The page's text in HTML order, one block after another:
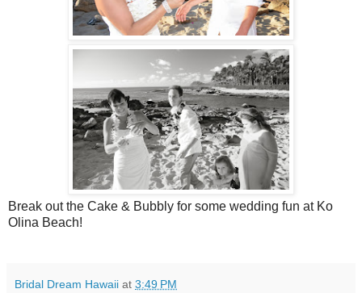
Break out the Cake & Bubbly for some wedding fun at Ko
Olina Beach!
Bridal Dream Hawaii at 3:49 PM